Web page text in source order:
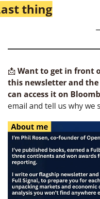
thing
📩 Want to get in front
this newsletter and the
can access it on
email and tell us why